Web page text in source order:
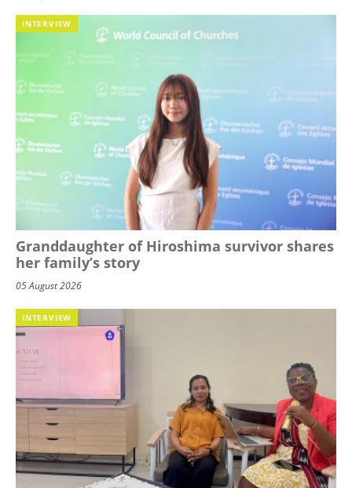
INTERVIEW
Granddaughter of Hiroshima survivor shares
her family’s story
05 August 2026
INTERVIEW